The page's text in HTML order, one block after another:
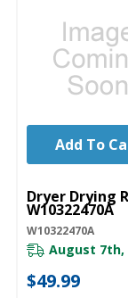
UNBRANDED
Dryer Drying
W10322470A
W10322470A
August 7th,
$49.99
Add To